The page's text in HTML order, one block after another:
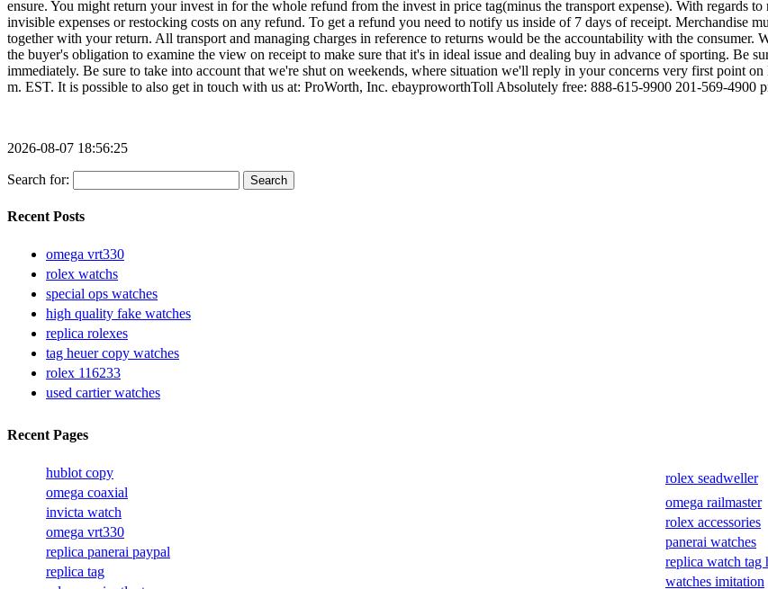
2026-08-07 18:56:25
Search for:
Recent Posts
omega vrt330
rolex watchs
special ops watches
high quality fake watches
replica rolexes
tag heuer copy watches
rolex 116233
used cartier watches
Recent Pages
hublot copy
rolex seadweller
omega coaxial
omega railmaster
invicta watch
rolex accessories
omega vrt330
panerai watches
replica panerai paypal
replica watch tag
replica tag
watches imitation